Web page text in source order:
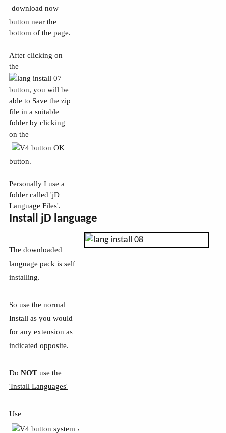
button near the
bottom of the page.
After clicking on
the
button, you will be
able to Save the zip
file in a suitable
folder by clicking
on the
button.
Personally I use a
folder called 'jD
Language Files'.
Install jD language
The downloaded
language pack is self
installing.
So use the normal
Install as you would
for any extension as
indicated opposite.
Do NOT use the
'Install Languages'
Use
,